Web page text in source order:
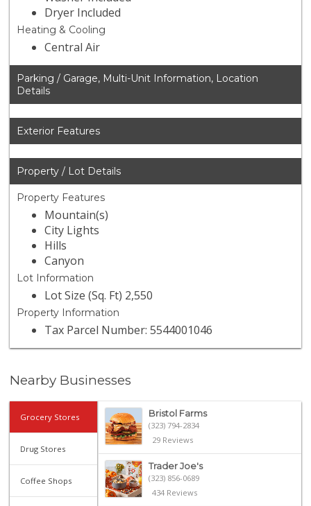
Dryer Included
Heating & Cooling
Central Air
Parking / Garage, Multi-Unit Information, Location
Details
Exterior Features
Property / Lot Details
Property Features
Mountain(s)
City Lights
Hills
Canyon
Lot Information
Lot Size (Sq. Ft) 2,550
Property Information
Tax Parcel Number: 5544001046
Nearby Businesses
Grocery Stores
Drug Stores
Coffee Shops
Bristol Farms
(323) 794-2834
29 Reviews
Trader Joe's
(323) 856-0689
434 Reviews